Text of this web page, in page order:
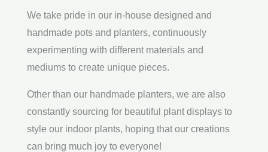
We take pride in our in-house designed and
handmade pots and planters, continuously
experimenting with different materials and
mediums to create unique pieces.
Other than our handmade planters, we are also
constantly sourcing for beautiful plant displays to
style our indoor plants, hoping that our creations
can bring much joy to everyone!